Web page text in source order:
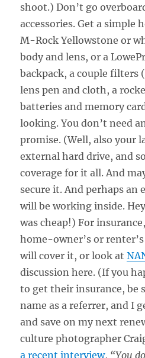
shoot.) Don’t go
accessories. Get a simple
M-Rock Yellowstone or
body and lens, or a
backpack, a couple filters
lens pen and cloth, a
batteries and memory
looking. You don’t need
promise. (Well, also your
external hard drive, and
coverage for it all. And
secure it. And perhaps an
will be working inside.
was cheap!) For
home-owner’s or
will cover it, or look at
discussion here. (If you
to get their insurance, be
name as a referrer, and I
and save on my next
culture photographer
a recent interview, “You